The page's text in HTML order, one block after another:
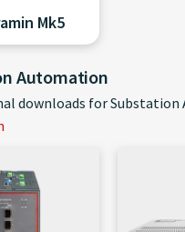
Mk5
Automation
downloads for